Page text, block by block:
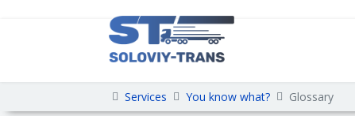
Services You know what? Glossary